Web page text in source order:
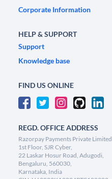
Corporate Information
HELP & SUPPORT
Support
Knowledge base
FIND US ONLINE
REGD. OFFICE ADDRESS
Razorpay Payments Private Limited,
1st Floor, SJR Cyber,
22 Laskar Hosur Road, Adugodi,
Bengaluru, 560030,
Karnataka, India